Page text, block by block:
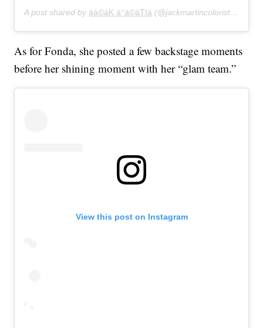
A post shared by áá©áK á°á©áTIá (@jackmartincolorist) on
As for Fonda, she posted a few backstage moments
before her shining moment with her “glam team.”
View this post on Instagram